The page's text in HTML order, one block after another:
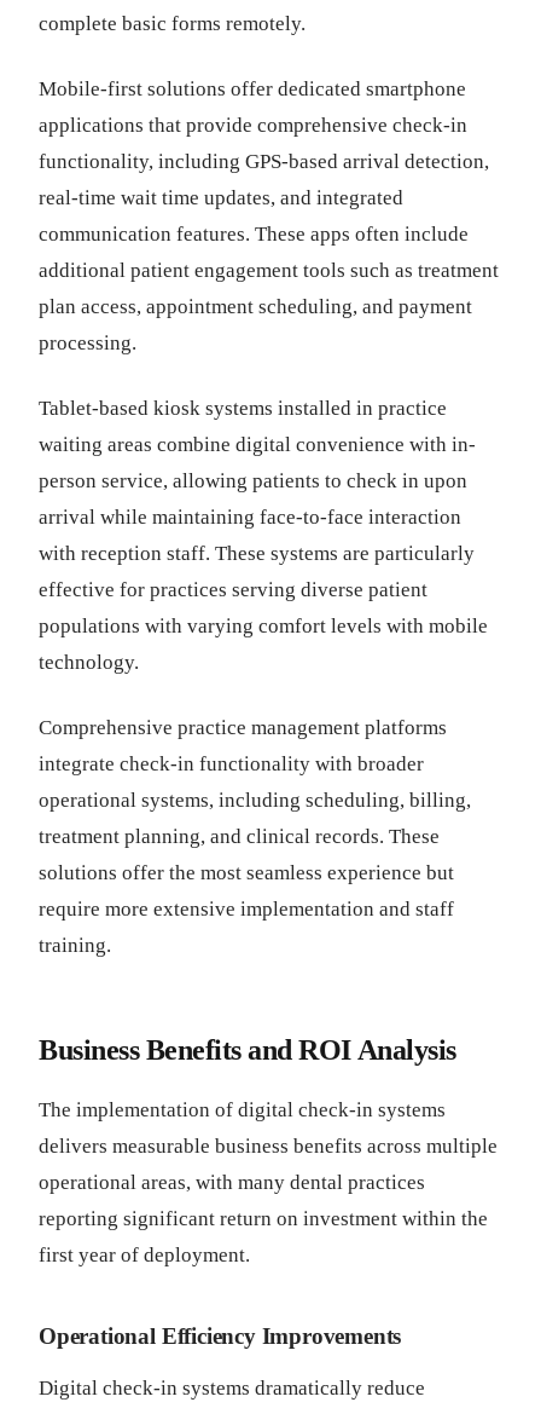
complete basic forms remotely.
Mobile-first solutions offer dedicated smartphone
applications that provide comprehensive check-in
functionality, including GPS-based arrival detection,
real-time wait time updates, and integrated
communication features. These apps often include
additional patient engagement tools such as treatment
plan access, appointment scheduling, and payment
processing.
Tablet-based kiosk systems installed in practice
waiting areas combine digital convenience with in-
person service, allowing patients to check in upon
arrival while maintaining face-to-face interaction
with reception staff. These systems are particularly
effective for practices serving diverse patient
populations with varying comfort levels with mobile
technology.
Comprehensive practice management platforms
integrate check-in functionality with broader
operational systems, including scheduling, billing,
treatment planning, and clinical records. These
solutions offer the most seamless experience but
require more extensive implementation and staff
training.
Business Benefits and ROI Analysis
The implementation of digital check-in systems
delivers measurable business benefits across multiple
operational areas, with many dental practices
reporting significant return on investment within the
first year of deployment.
Operational Efficiency Improvements
Digital check-in systems dramatically reduce